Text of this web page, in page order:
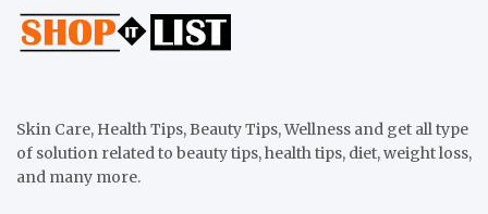
Skin Care, Health Tips, Beauty Tips, Wellness and get all type
of solution related to beauty tips, health tips, diet, weight loss,
and many more.